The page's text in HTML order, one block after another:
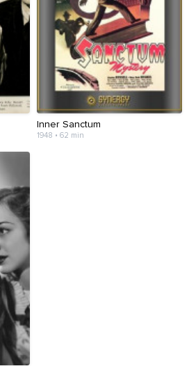
Inner Sanctum
1948 • 62 min